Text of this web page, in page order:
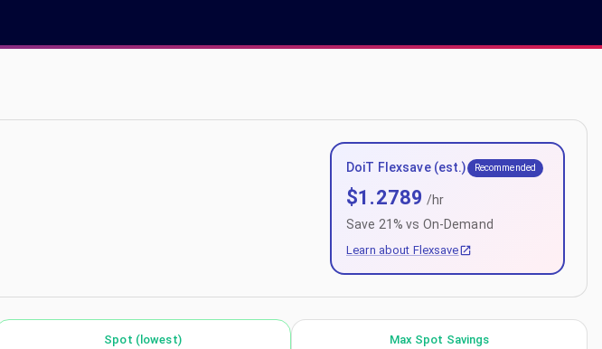
DoiT Flexsave (est.) Recommended
$1.2789 /hr
Save 21 % vs On-Demand
Learn about Flexsave
Spot (lowest) Max Spot Savings